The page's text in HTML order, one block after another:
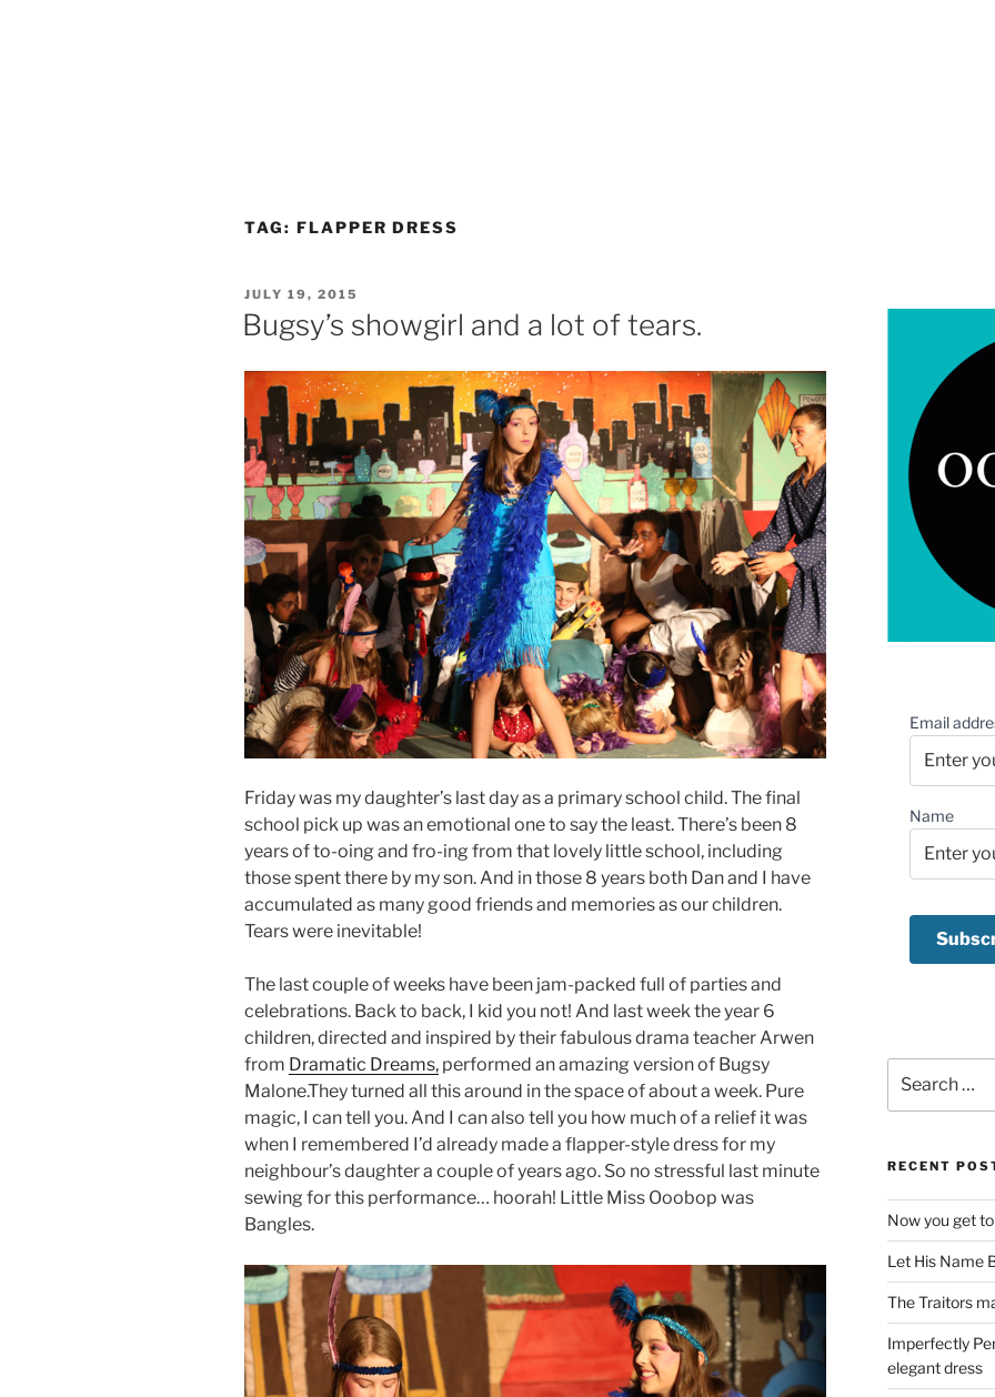
TAG: FLAPPER DRESS
POSTED
ON
JULY 19, 2015
Bugsy’s showgirl and a lot of tears.
Friday was my daughter’s last day as a primary school child. The final
school pick up was an emotional one to say the least. There’s been 8
years of to-oing and fro-ing from that lovely little school, including
those spent there by my son. And in those 8 years both Dan and I have
accumulated as many good friends and memories as our children.
Tears were inevitable!
The last couple of weeks have been jam-packed full of parties and
celebrations. Back to back, I kid you not! And last week the year 6
children, directed and inspired by their fabulous drama teacher Arwen
from Dramatic Dreams, performed an amazing version of Bugsy
Malone.They turned all this around in the space of about a week. Pure
magic, I can tell you. And I can also tell you how much of a relief it was
when I remembered I’d already made a flapper-style dress for my
neighbour’s daughter a couple of years ago. So no stressful last minute
sewing for this performance… hoorah! Little Miss Ooobop was
Bangles.
Email
Name
for:
RECENT
Now you get
Let His Name
The Traitors
Imperfectly
elegant dress